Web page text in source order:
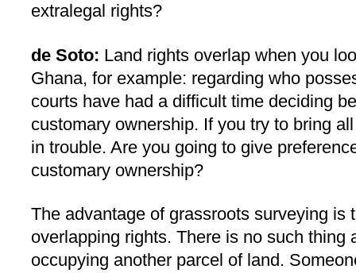
extralegal rights?
de Soto: Land rights overlap when you
Ghana, for example: regarding who
courts have had a difficult time deciding
customary ownership. If you try to bring
in trouble. Are you going to give
customary ownership?
The advantage of grassroots surveying is
overlapping rights. There is no such thing
occupying another parcel of land.